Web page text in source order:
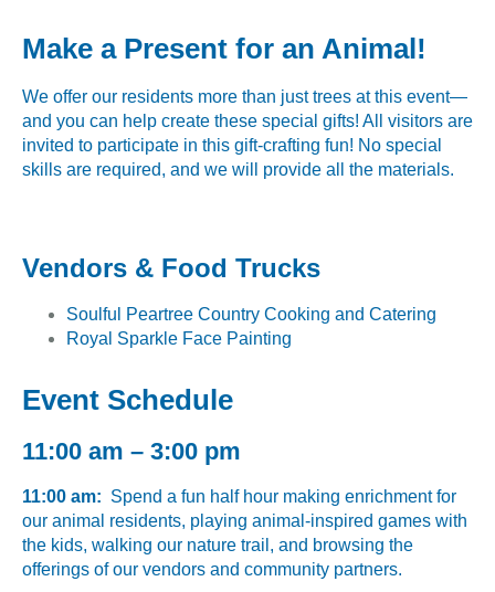
Make a Present for an Animal!
We offer our residents more than just trees at this event—
and you can help create these special gifts! All visitors are
invited to participate in this gift-crafting fun! No special
skills are required, and we will provide all the materials.
Vendors & Food Trucks
Soulful Peartree Country Cooking and Catering
Royal Sparkle Face Painting
Event Schedule
11:00 am – 3:00 pm
11:00 am: Spend a fun half hour making enrichment for
our animal residents, playing animal-inspired games with
the kids, walking our nature trail, and browsing the
offerings of our vendors and community partners.